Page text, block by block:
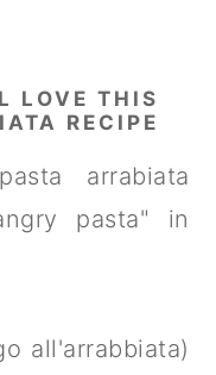
LOVE THIS
RECIPE
arrabiata
pasta" in
all'arrabbiata)